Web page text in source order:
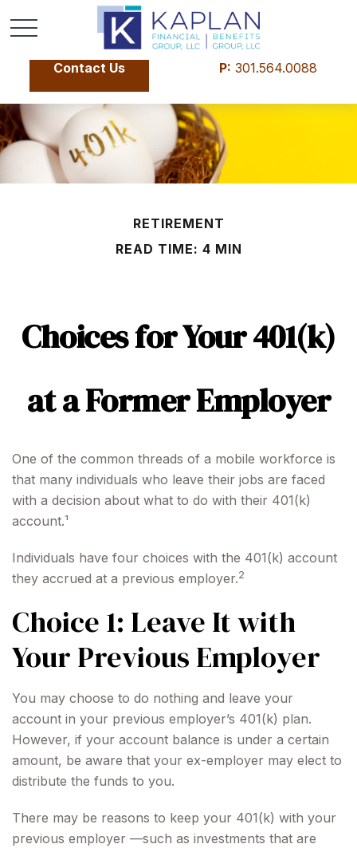
Contact Us P: 301.564.0088
RETIREMENT
READ TIME: 4 MIN
Choices for Your 401(k)
at a Former Employer
One of the common threads of a mobile workforce is
that many individuals who leave their jobs are faced
with a decision about what to do with their 401(k)
account.¹
Individuals have four choices with the 401(k) account
they accrued at a previous employer.2
Choice 1: Leave It with
Your Previous Employer
You may choose to do nothing and leave your
account in your previous employer’s 401(k) plan.
However, if your account balance is under a certain
amount, be aware that your ex-employer may elect to
distribute the funds to you.
There may be reasons to keep your 401(k) with your
previous employer —such as investments that are